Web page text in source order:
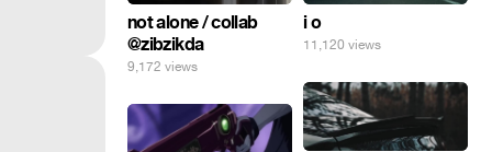
not alone / collab
@zibzikda
9,172 views
i o
11,120 views